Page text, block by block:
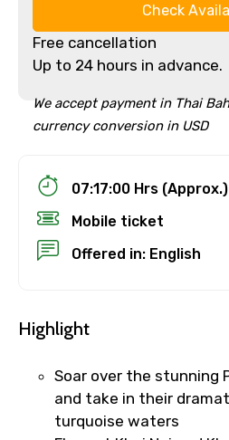
Check
Free cancellation
Up to 24 hours in advance.
We accept payment in Thai
currency conversion in USD
07:17:00 Hrs (Approx.)
Mobile ticket
Offered in: English
Highlight
Soar over the stunning
and take in their
turquoise waters